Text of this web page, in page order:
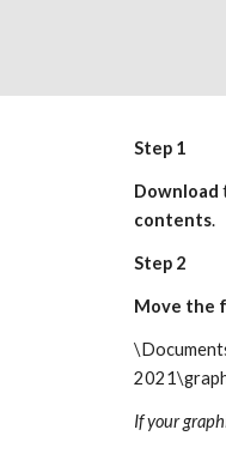
Step 1
Download
contents.
Step 2
Move the
2021
If your